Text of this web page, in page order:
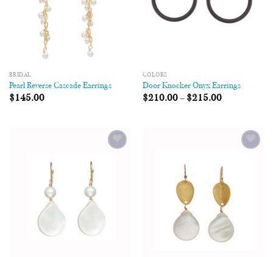
BRIDAL
Pearl Reverse Cascade Earrings
$145.00
COLORS
Door Knocker Onyx Earrings
$210.00– $215.00